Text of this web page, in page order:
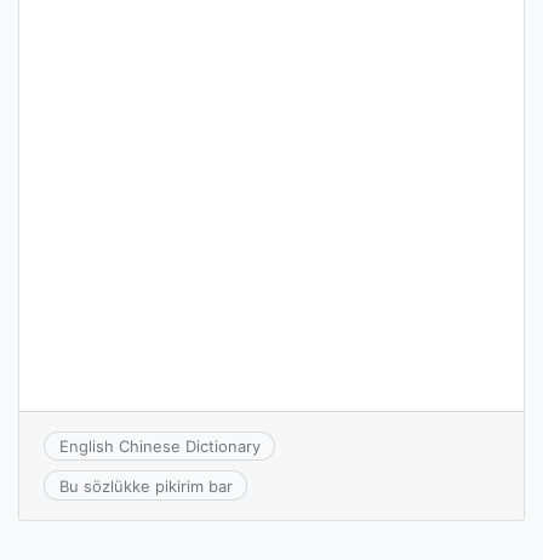
English Chinese Dictionary
Bu sözlükke pikirim bar